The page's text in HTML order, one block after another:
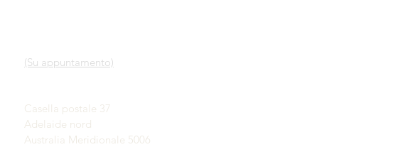
(Su appuntamento)
Casella postale 37
Adelaide nord
Australia Meridionale 5006